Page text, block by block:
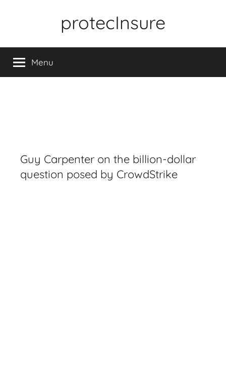
protecInsure
Menu
Guy Carpenter on the billion-dollar
question posed by CrowdStrike